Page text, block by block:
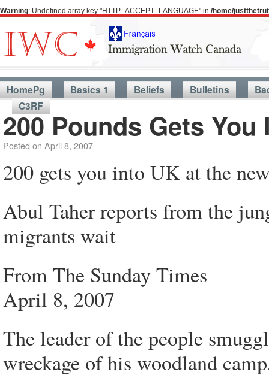
Warning: Undefined array key "HTTP_ACCEPT_LANGUAGE" in /home/
HomePg Basics 1 Beliefs Bulletins
C3RF
200 Pounds Gets
Posted on April 8, 2007
200 gets you into UK at the
Abul Taher reports from the
migrants wait
From The Sunday Times
April 8, 2007
The leader of the people
wreckage of his woodland